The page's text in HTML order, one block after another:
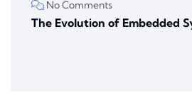
No Comments
The Evolution of Embedded